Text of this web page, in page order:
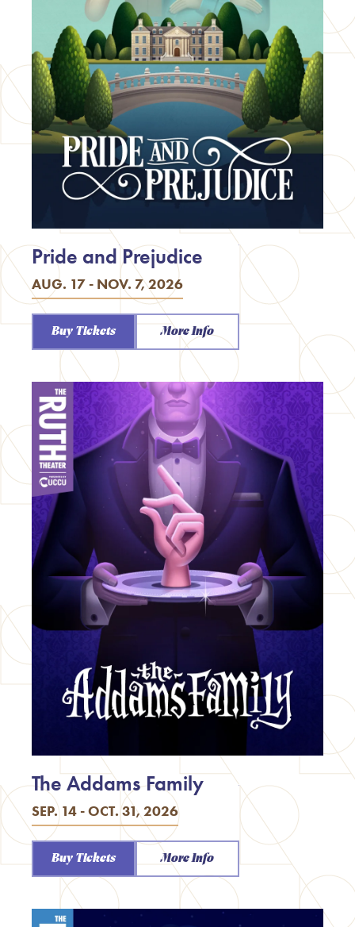
AUG. 17 - NOV. 7, 2026
Pride and Prejudice
Buy Tickets More Info
SEP. 14 - OCT. 31, 2026
The Addams Family
Buy Tickets More Info